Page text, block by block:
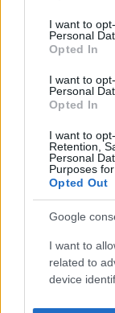
consent section.
I want to
Personal
Opted In
I want to
Personal
Opted In
I want to
Retention,
Personal
Purposes
Opted Out
Google
I want to
related to
device